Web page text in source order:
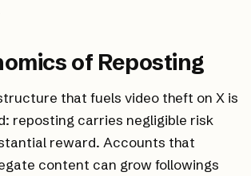
of Reposting
that fuels video theft on X is
reposting carries negligible risk
reward. Accounts that
content can grow followings